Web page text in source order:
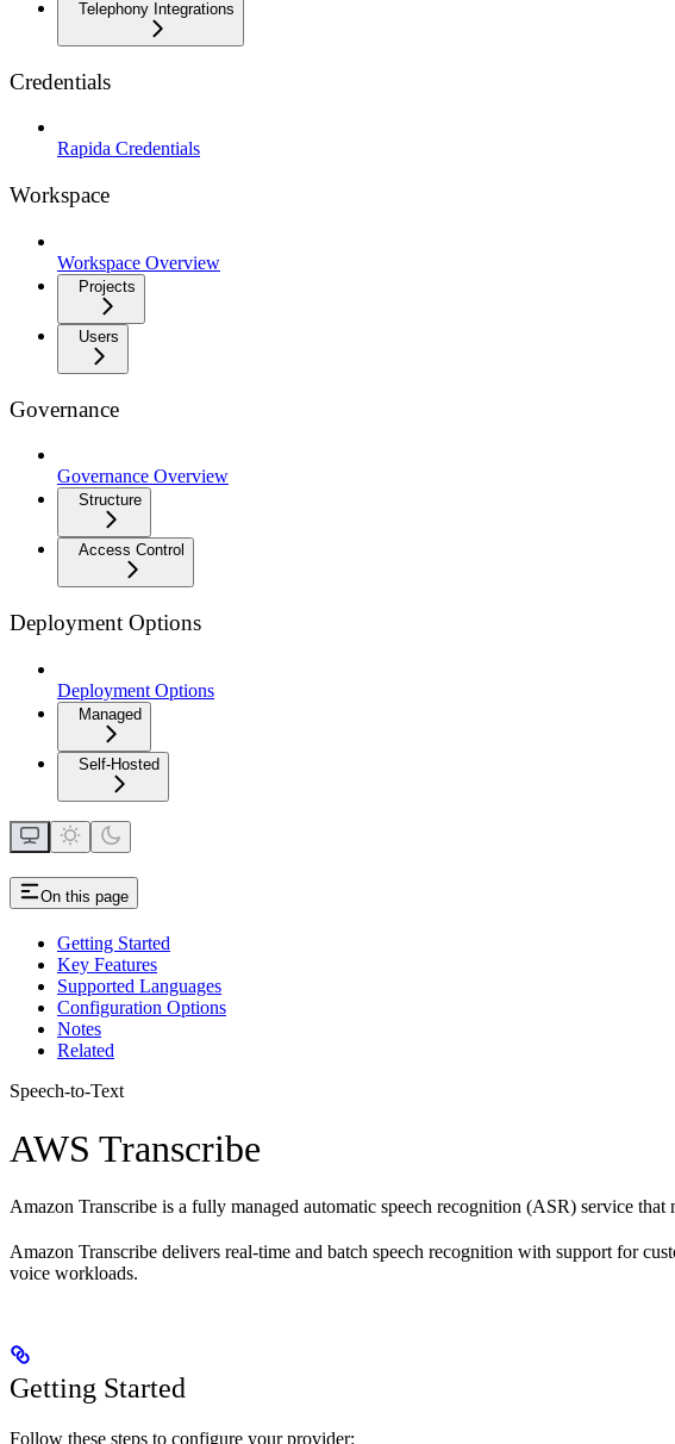
Telephony Integrations
Credentials
Rapida Credentials
Workspace
Workspace Overview
Projects
Users
Governance
Governance Overview
Structure
Access Control
Deployment Options
Deployment Options
Managed
Self-Hosted
On this page
Getting Started
Key Features
Supported Languages
Configuration Options
Notes
Related
Speech-to-Text
AWS Transcribe
Amazon Transcribe is a fully managed automatic speech recognition (ASR) service
Amazon Transcribe delivers real-time and batch speech recognition with support for
voice workloads.
Getting Started
Follow these steps to configure your provider: